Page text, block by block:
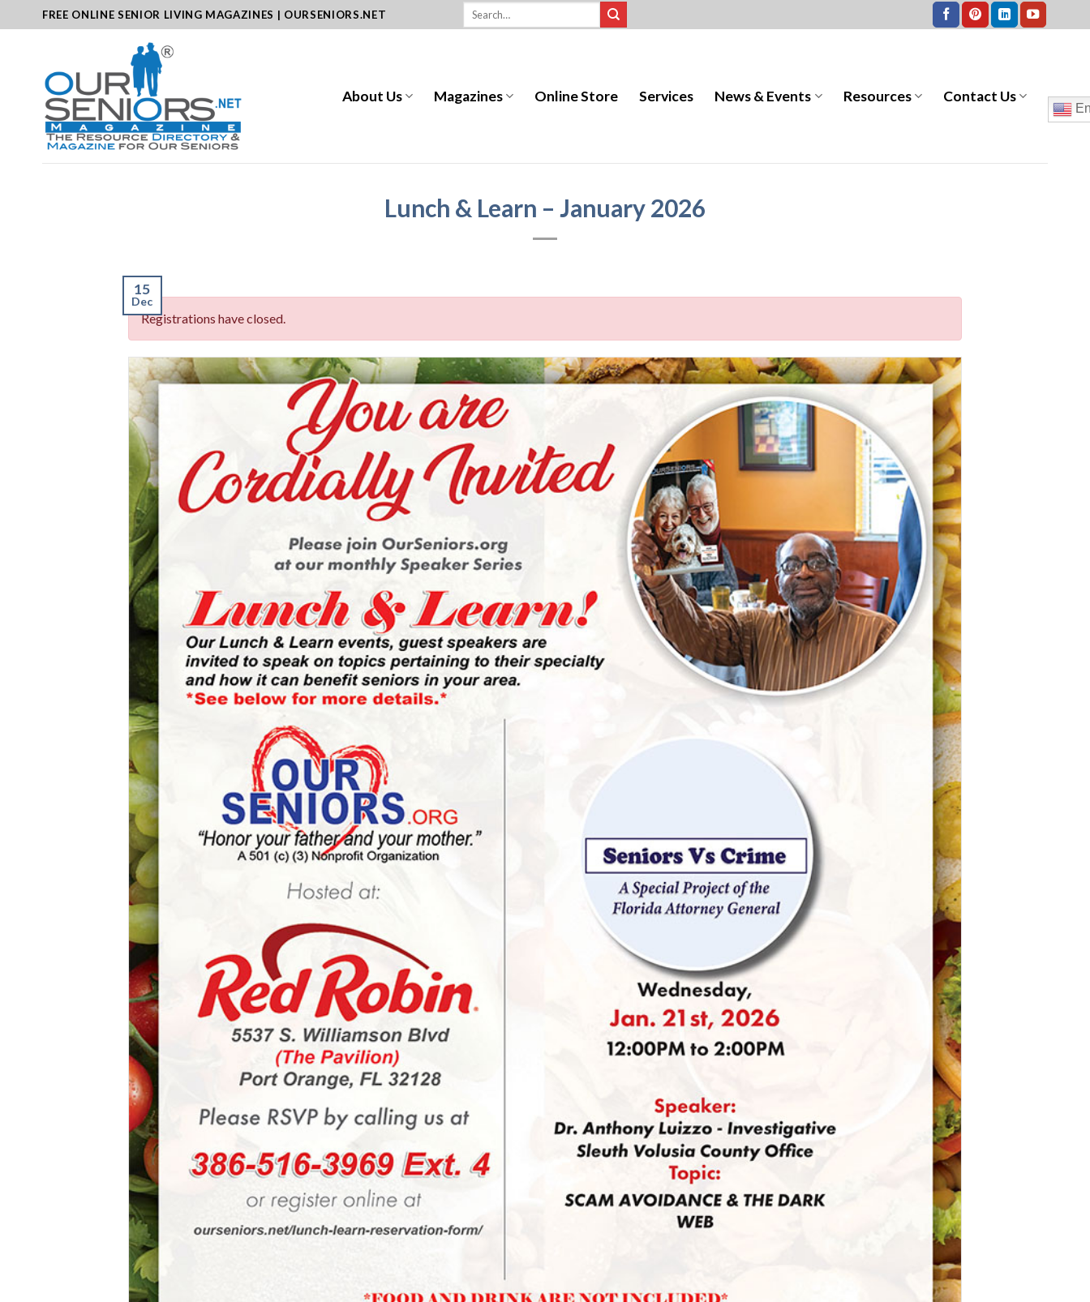
to
FREE ONLINE SENIOR LIVING MAGAZINES | OURSENIORS.NET
About Us Magazines Online Store Services News & Events Resources Contact Us
Lunch & Learn – January 2026
15
Dec
Registrations have closed.